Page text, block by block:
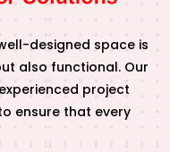
designed space is
also functional. Our
project
ensure that every